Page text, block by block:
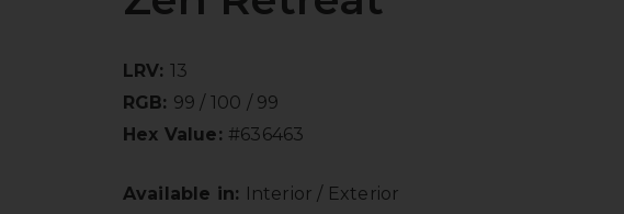
LRV: 13
RGB: 99 / 100 / 99
Hex Value: #636463
Available in: Interior / Exterior